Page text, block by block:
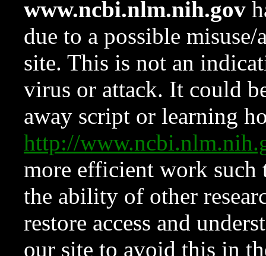
www.ncbi.nlm.nih.gov
due to a possible
site. This is not an
virus or attack. It could
away script or learning
http://
more efficient work such
the ability of other
restore access and
our site to avoid this in